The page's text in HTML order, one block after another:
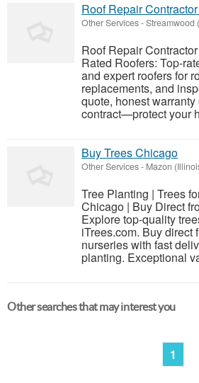
Roof Repair
Other Services-Streamwood
Roof Repair
Rated Roofers: Top-
and expert roofers for
replacements, and
quote, honest
contract—protect your
Buy Trees Chicago
Other Services- Mazon
Tree Planting | Trees
Chicago | Buy Direct
Explore top-quality
iTrees.com. Buy direct
nurseries with fast
planting. Exceptional
Other searches that may interest you
1